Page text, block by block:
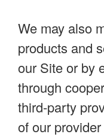
We may also
products and
our Site or by
through
third-party
of our